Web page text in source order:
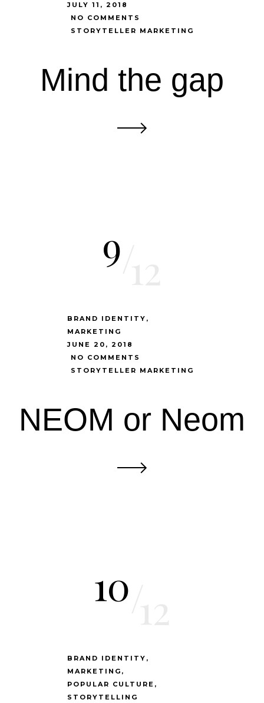
JULY 11, 2018
NO COMMENTS
STORYTELLER MARKETING
Mind the gap
9
BRAND IDENTITY
MARKETING
JUNE 20, 2018
NO COMMENTS
STORYTELLER MARKETING
NEOM or Neom
10
BRAND IDENTITY
MARKETING
POPULAR CULTURE
STORYTELLING